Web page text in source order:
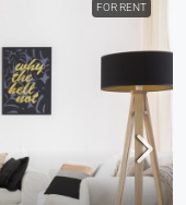
FOR RENT